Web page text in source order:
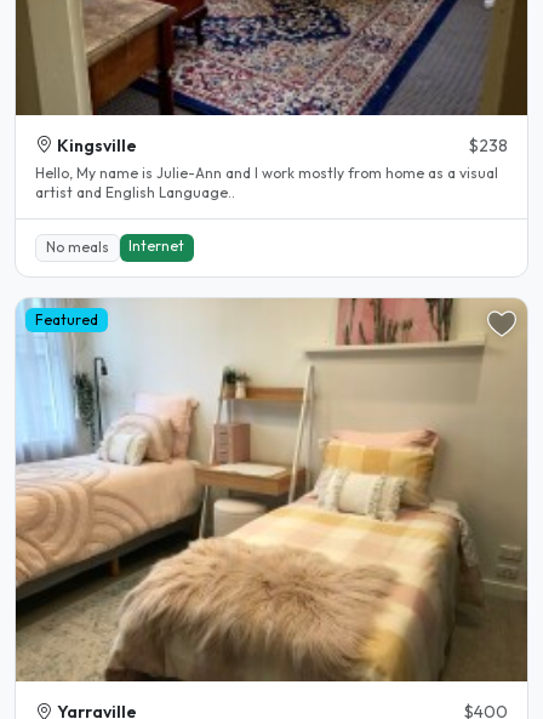
Kingsville $238
Hello, My name is Julie-Ann and l work mostly from home as a visual
artist and English Language..
No meals Internet
Featured
Yarraville $400